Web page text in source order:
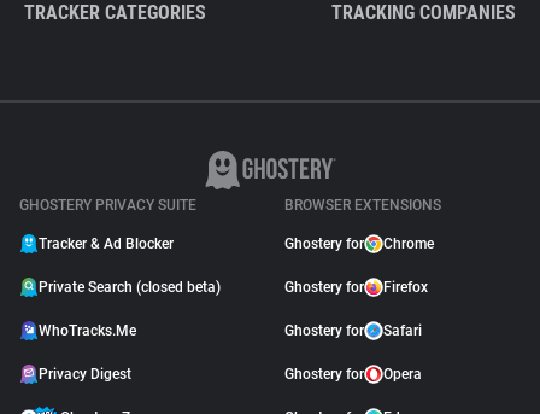
TRACKER CATEGORIES TRACKING COMPANIES
GHOSTERY PRIVACY SUITE
Tracker & Ad Blocker
Private Search (closed beta)
WhoTracks.Me
Privacy Digest
BROWSER EXTENSIONS
Ghostery for Chrome
Ghostery for Firefox
Ghostery for Safari
Ghostery for Opera